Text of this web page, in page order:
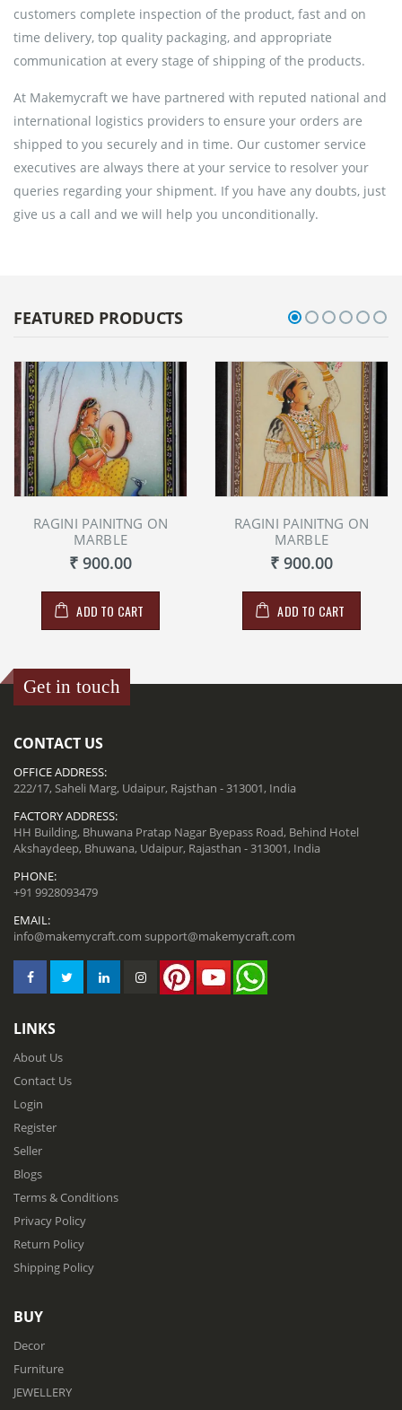
customers complete inspection of the product, fast and on
time delivery, top quality packaging, and appropriate
communication at every stage of shipping of the products.
At Makemycraft we have partnered with reputed national and
international logistics providers to ensure your orders are
shipped to you securely and in time. Our customer service
executives are always there at your service to resolver your
queries regarding your shipment. If you have any doubts, just
give us a call and we will help you unconditionally.
FEATURED PRODUCTS
RAGINI PAINITNG ON
MARBLE
₹ 900.00
ADD TO CART
RAGINI PAINITNG ON
MARBLE
₹ 900.00
ADD TO CART
Get in touch
CONTACT US
OFFICE ADDRESS:
222/17, Saheli Marg, Udaipur, Rajsthan - 313001, India
FACTORY ADDRESS:
HH Building, Bhuwana Pratap Nagar Byepass Road, Behind Hotel
Akshaydeep, Bhuwana, Udaipur, Rajasthan - 313001, India
PHONE:
+91 9928093479
EMAIL:
info@makemycraft.com support@makemycraft.com
LINKS
About Us
Contact Us
Login
Register
Seller
Blogs
Terms & Conditions
Privacy Policy
Return Policy
Shipping Policy
BUY
Decor
Furniture
JEWELLERY